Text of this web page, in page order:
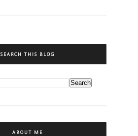
SEARCH THIS BLOG
ABOUT ME